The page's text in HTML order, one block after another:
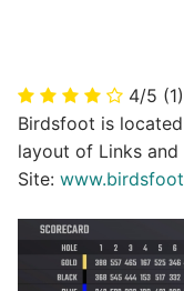
4/5 (1)
Birdsfoot is
layout of Links and
Site: